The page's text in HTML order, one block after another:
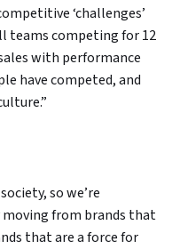
‘challenges’
teams competing for 12
with performance
have competed, and
so we’re
from brands that
that are a force for